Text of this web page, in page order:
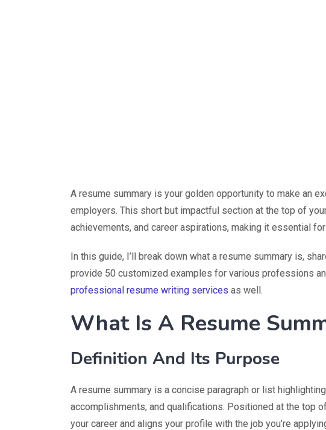
A resume summary is your golden opportunity to make an
employers. This short but impactful section at the top of
achievements, and career aspirations, making it essential
In this guide, I’ll break down what a resume summary is,
provide 50 customized examples for various professions
professional resume writing services as well.
What Is A Resume
Definition And Its Purpose
A resume summary is a concise paragraph or list
accomplishments, and qualifications. Positioned at the top
your career and aligns your profile with the job you’re